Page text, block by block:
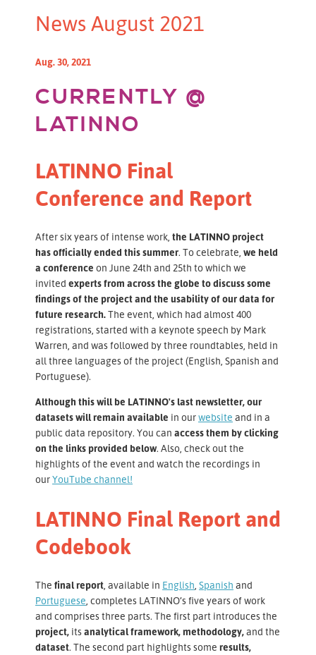
News August 2021
Aug. 30, 2021
CURRENTLY @
LATINNO
LATINNO Final
Conference and Report
After six years of intense work, the LATINNO project
has officially ended this summer. To celebrate, we held
a conference on June 24th and 25th to which we
invited experts from across the globe to discuss some
findings of the project and the usability of our data for
future research.The event, which had almost 400
registrations, started with a keynote speech by Mark
Warren, and was followed by three roundtables, held in
all three languages of the project (English, Spanish and
Portuguese).
Although this will be LATINNO's last newsletter, our
datasets will remain available in ourwebsite and in a
public data repository. You can access them by clicking
on the links provided below. Also, check out the
highlights of the event and watch the recordings in
ourYouTube channel!
LATINNO Final Report and
Codebook
The final report , available in English Spanish and
Portuguese , completes LATINNO’s five years of work
and comprises three parts. The first part introduces the
project, itsanalytical framework, methodology,and the
dataset. The second part highlights some results,